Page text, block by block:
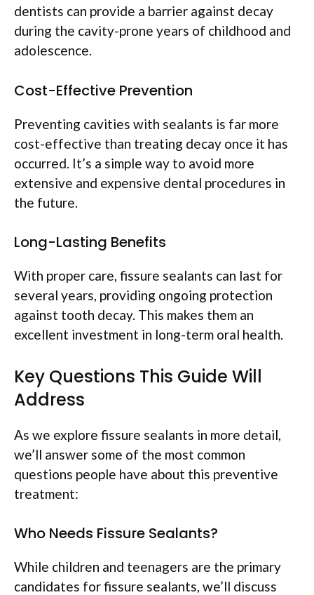
dentists can provide a barrier against decay
during the cavity-prone years of childhood and
adolescence.
Cost-Effective Prevention
Preventing cavities with sealants is far more
cost-effective than treating decay once it has
occurred. It’s a simple way to avoid more
extensive and expensive dental procedures in
the future.
Long-Lasting Benefits
With proper care, fissure sealants can last for
several years, providing ongoing protection
against tooth decay. This makes them an
excellent investment in long-term oral health.
Key Questions This Guide Will
Address
As we explore fissure sealants in more detail,
we’ll answer some of the most common
questions people have about this preventive
treatment:
Who Needs Fissure Sealants?
While children and teenagers are the primary
candidates for fissure sealants, we’ll discuss